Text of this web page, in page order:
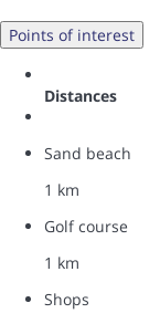
Points of interest
Distances
Sand beach
1 km
Golf course
1 km
Shops